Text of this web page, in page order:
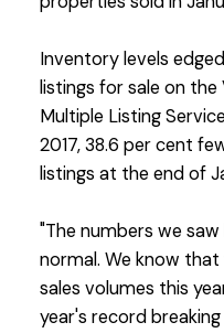
Inventory levels
listings for sale on
Multiple Listing
2017, 38.6 per cent
listings at the end of
"The numbers we
normal. We know
sales volumes this
year's record